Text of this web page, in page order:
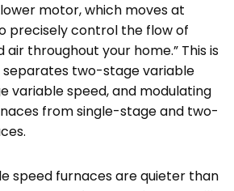
motor, which moves at
precisely control the flow of
throughout your home.” This is
separates two-stage variable
variable speed, and modulating
from single-stage and two-
speed furnaces are quieter than